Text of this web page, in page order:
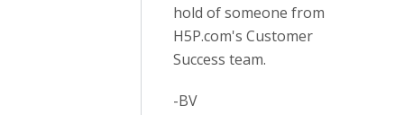
hold of someone from
H5P.com's Customer
Success team.
-BV